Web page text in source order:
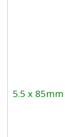
5.5 x 85mm